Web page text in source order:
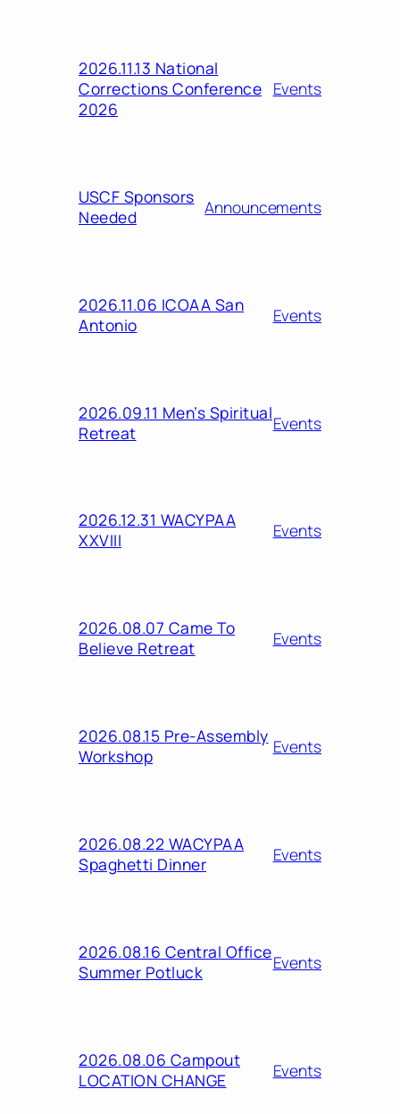
2026.11.13 National
Corrections Conference
2026
Events
USCF Sponsors
Needed
Announcements
2026.11.06 ICOAA San
Antonio
Events
2026.09.11 Men’s Spiritual
Retreat
Events
2026.12.31 WACYPAA
XXVIII
Events
2026.08.07 Came To
Believe Retreat
Events
2026.08.15 Pre-Assembly
Workshop
Events
2026.08.22 WACYPAA
Spaghetti Dinner
Events
2026.08.16 Central Office
Summer Potluck
Events
2026.08.06 Campout
LOCATION CHANGE
Events